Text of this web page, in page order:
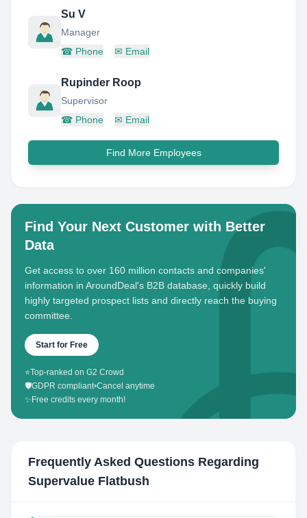
Su V
Manager
☎ Phone ✉ Email
Rupinder Roop
Supervisor
☎ Phone ✉ Email
Find More Employees
Find Your Next Customer with Better
Data
Get access to over 160 million contacts and companies'
information in AroundDeal's B2B database, quickly build
highly targeted prospect lists and directly reach the buying
committee.
Start for Free
⭐Top-ranked on G2 Crowd
🛡️GDPR compliant•Cancel anytime
✨ Free credits every month!
Frequently Asked Questions Regarding
Supervalue Flatbush